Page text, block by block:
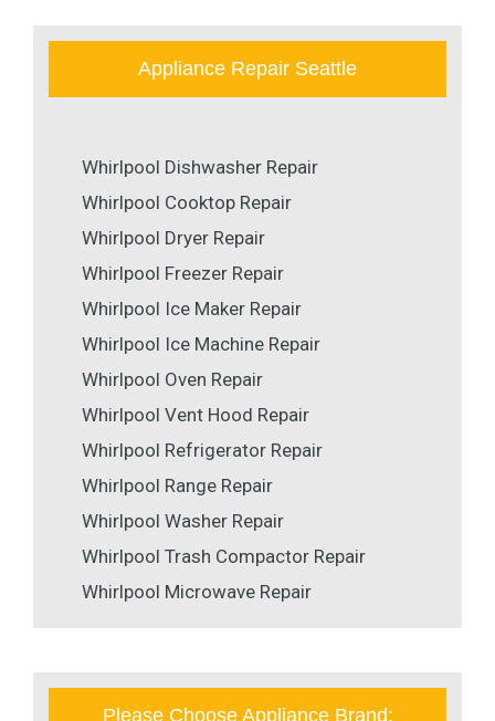
Appliance Repair Seattle
Whirlpool Dishwasher Repair
Whirlpool Cooktop Repair
Whirlpool Dryer Repair
Whirlpool Freezer Repair
Whirlpool Ice Maker Repair
Whirlpool Ice Machine Repair
Whirlpool Oven Repair
Whirlpool Vent Hood Repair
Whirlpool Refrigerator Repair
Whirlpool Range Repair
Whirlpool Washer Repair
Whirlpool Trash Compactor Repair
Whirlpool Microwave Repair
Please Choose Appliance Brand: